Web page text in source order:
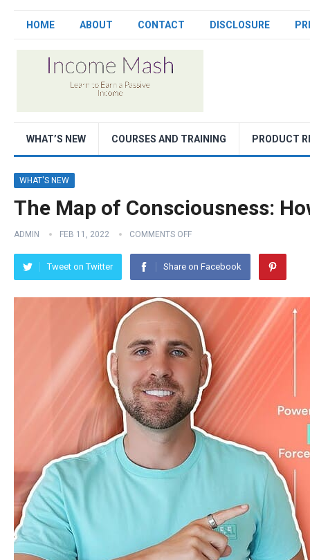
HOME ABOUT CONTACT DISCLOSURE
WHAT’S NEW COURSES AND TRAINING PRODUCT
WHAT'S NEW
The Map of Consciousness:
ADMIN FEB 11, 2022 COMMENTS OFF
Tweet on Twitter Share on Facebook